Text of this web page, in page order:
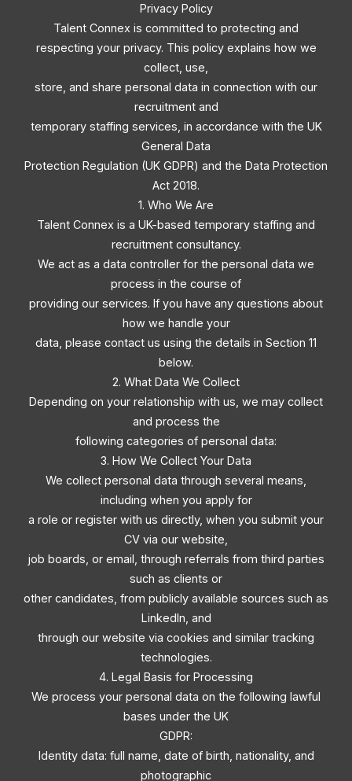
Privacy Policy
Talent Connex is committed to protecting and
respecting your privacy. This policy explains how we
collect, use,
store, and share personal data in connection with our
recruitment and
temporary staffing services, in accordance with the UK
General Data
Protection Regulation (UK GDPR) and the Data Protection
Act 2018.
1. Who We Are
Talent Connex is a UK-based temporary staffing and
recruitment consultancy.
We act as a data controller for the personal data we
process in the course of
providing our services. If you have any questions about
how we handle your
data, please contact us using the details in Section 11
below.
2. What Data We Collect
Depending on your relationship with us, we may collect
and process the
following categories of personal data:
3. How We Collect Your Data
We collect personal data through several means,
including when you apply for
a role or register with us directly, when you submit your
CV via our website,
job boards, or email, through referrals from third parties
such as clients or
other candidates, from publicly available sources such as
LinkedIn, and
through our website via cookies and similar tracking
technologies.
4. Legal Basis for Processing
We process your personal data on the following lawful
bases under the UK
GDPR:
Identity data: full name, date of birth, nationality, and
photographic